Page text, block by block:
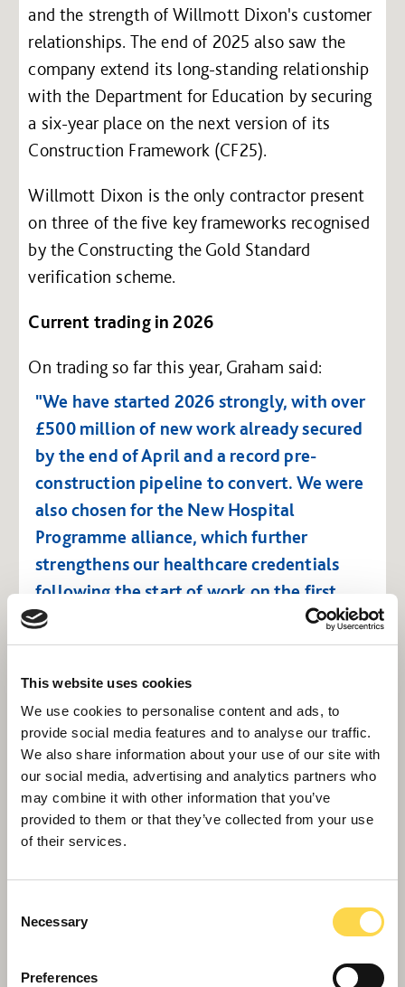
This website uses cookies
We use cookies to personalise content and ads, to
provide social media features and to analyse our traffic.
We also share information about your use of our site with
our social media, advertising and analytics partners who
may combine it with other information that you’ve
provided to them or that they’ve collected from your use
of their services.
Selection
Necessary
Preferences
and the strength of Willmott Dixon's customer
relationships. The end of 2025 also saw the
company extend its long-standing relationship
with the Department for Education by securing
a six-year place on the next version of its
Construction Framework (CF25).
Willmott Dixon is the only contractor present
on three of the five key frameworks recognised
by the Constructing the Gold Standard
verification scheme.
Current trading in 2026
On trading so far this year, Graham said:
"We have started 2026 strongly, with over
£500 million of new work already secured
by the end of April and a record pre-
construction pipeline to convert. We were
also chosen for the New Hospital
Programme alliance, which further
strengthens our healthcare credentials
following the start of work on the first
Wave 1 project in the programme, the
£142 million Emergency Care Building at
Derriford Hospital in Plymouth.
"We remain far from complacent about
the wider economic picture, including the
risk of renewed inflation from geopolitical
events. Across our industry, prices are
coming under strain, and I’m conscious
that our supply chain partners will be
inflation and supply chain resilience and
collaborative partnerships.